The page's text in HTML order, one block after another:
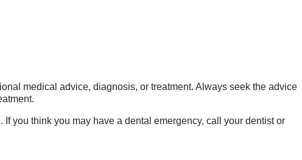
medical advice, diagnosis, or treatment. Always seek the advice
you think you may have a dental emergency, call your dentist or